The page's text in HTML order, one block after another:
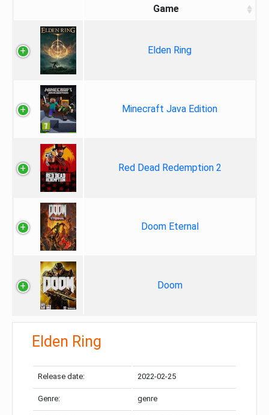
Game
Elden Ring
Minecraft Java Edition
Red Dead Redemption 2
Doom Eternal
Doom
Elden Ring
Release date: 2022-02-25
Genre: genre